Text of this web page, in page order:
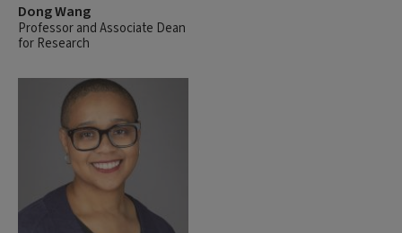
Dong Wang
Professor and Associate Dean
for Research